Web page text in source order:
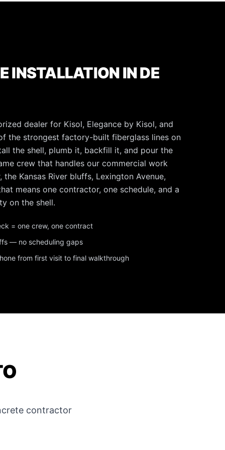
INSTALLATION IN DE
dealer for Kisol, Elegance by Kisol, and
the strongest factory-built fiberglass lines on
the shell, plumb it, backfill it, and pour the
crew that handles our commercial work
the Kansas River bluffs, Lexington Avenue,
means one contractor, one schedule, and a
on the shell.
= one crew, one contract
— no scheduling gaps
from first visit to final walkthrough
contractor